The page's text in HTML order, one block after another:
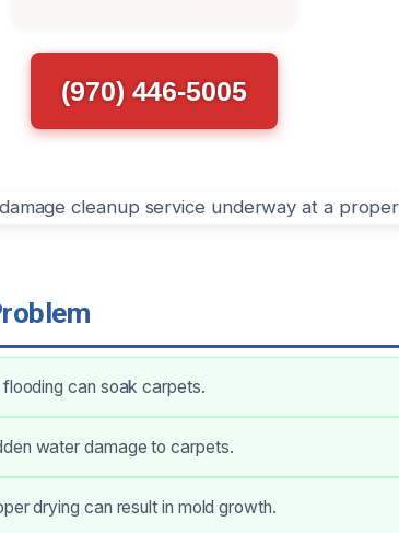
(970) 446-5005
can soak carpets.
water damage to carpets.
drying can result in mold growth.